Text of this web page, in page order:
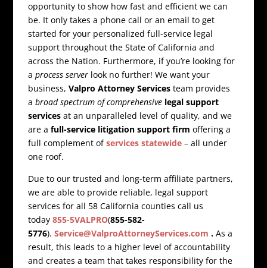
opportunity to show how fast and efficient we can
be. It only takes a phone call or an email to get
started for your personalized full-service legal
support throughout the State of California and
across the Nation. Furthermore, if you’re looking for
aprocess server look no further! We want your
business,Valpro Attorney Services team provides
abroad spectrum of comprehensive legal support
services at an unparalleled level of quality, and we
are afull-service litigation support firm offering a
full complement ofservices statewide – all under
one roof.
Due to our trusted and long-term affiliate partners,
we are able to provide reliable, legal support
services for all 58 California counties call us
today855-5VALPRO(855-582-
5776).Service@ValproAttorneyServices.com .As a
result, this leads to a higher level of accountability
and creates a team that takes responsibility for the